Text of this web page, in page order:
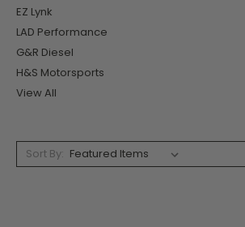
EZ Lynk
LAD Performance
G&R Diesel
H&S Motorsports
View All
Sort By: